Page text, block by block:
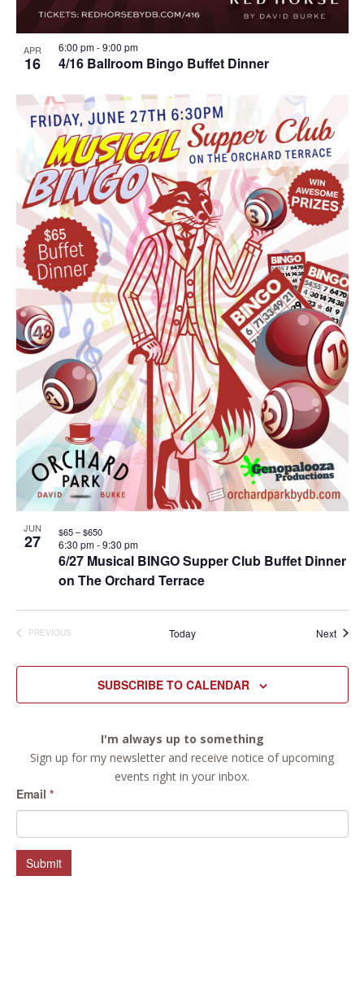
APR
16 4/16 Ballroom Bingo Buffet Dinner
6:00 pm-9:00 pm
JUN
27
6/27 Musical BINGO Supper Club Buffet Dinner
on The Orchard Terrace
6:30 pm-9:30 pm
$65 – $650
PREVIOUS
Today Next
SUBSCRIBE TO CALENDAR
I'm always up to something
Sign up for my newsletter and receive notice of upcoming
events right in your inbox.
Email *
Submit